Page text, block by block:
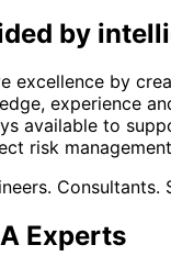
by
excellence by
experience
available to
risk
Consultants.
Experts